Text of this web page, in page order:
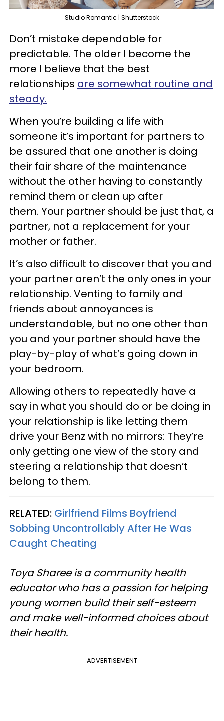
Studio Romantic | Shutterstock
Don’t mistake dependable for
predictable. The older I become the
more I believe that the best
relationships are somewhat routine and
steady.
When you’re building a life with
someone it’s important for partners to
be assured that one another is doing
their fair share of the maintenance
without the other having to constantly
remind them or clean up after
them. Your partner should be just that, a
partner, not a replacement for your
mother or father.
It’s also difficult to discover that you and
your partner aren’t the only ones in your
relationship. Venting to family and
friends about annoyances is
understandable, but no one other than
you and your partner should have the
play-by-play of what’s going down in
your bedroom.
Allowing others to repeatedly have a
say in what you should do or be doing in
your relationship is like letting them
drive your Benz with no mirrors: They’re
only getting one view of the story and
steering a relationship that doesn’t
belong to them.
RELATED: Girlfriend Films Boyfriend
Sobbing Uncontrollably After He Was
Caught Cheating
Toya Sharee is a community health
educator who has a passion for helping
young women build their self-esteem
and make well-informed choices about
their health.
ADVERTISEMENT